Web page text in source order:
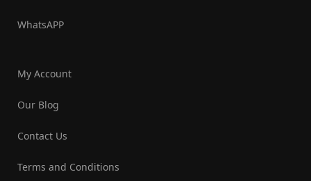
WhatsAPP
My Account
Our Blog
Contact Us
Terms and Conditions